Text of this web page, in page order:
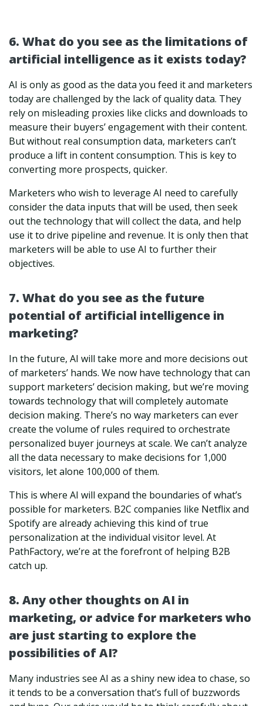
6. What do you see as the limitations of
artificial intelligence as it exists today?
AI is only as good as the data you feed it and marketers
today are challenged by the lack of quality data. They
rely on misleading proxies like clicks and downloads to
measure their buyers’ engagement with their content.
But without real consumption data, marketers can’t
produce a lift in content consumption. This is key to
converting more prospects, quicker.
Marketers who wish to leverage AI need to carefully
consider the data inputs that will be used, then seek
out the technology that will collect the data, and help
use it to drive pipeline and revenue. It is only then that
marketers will be able to use AI to further their
objectives.
7. What do you see as the future
potential of artificial intelligence in
marketing?
In the future, AI will take more and more decisions out
of marketers’ hands. We now have technology that can
support marketers’ decision making, but we’re moving
towards technology that will completely automate
decision making. There’s no way marketers can ever
create the volume of rules required to orchestrate
personalized buyer journeys at scale. We can’t analyze
all the data necessary to make decisions for 1,000
visitors, let alone 100,000 of them.
This is where AI will expand the boundaries of what’s
possible for marketers. B2C companies like Netflix and
Spotify are already achieving this kind of true
personalization at the individual visitor level. At
PathFactory, we’re at the forefront of helping B2B
catch up.
8. Any other thoughts on AI in
marketing, or advice for marketers who
are just starting to explore the
possibilities of AI?
Many industries see AI as a shiny new idea to chase, so
it tends to be a conversation that’s full of buzzwords